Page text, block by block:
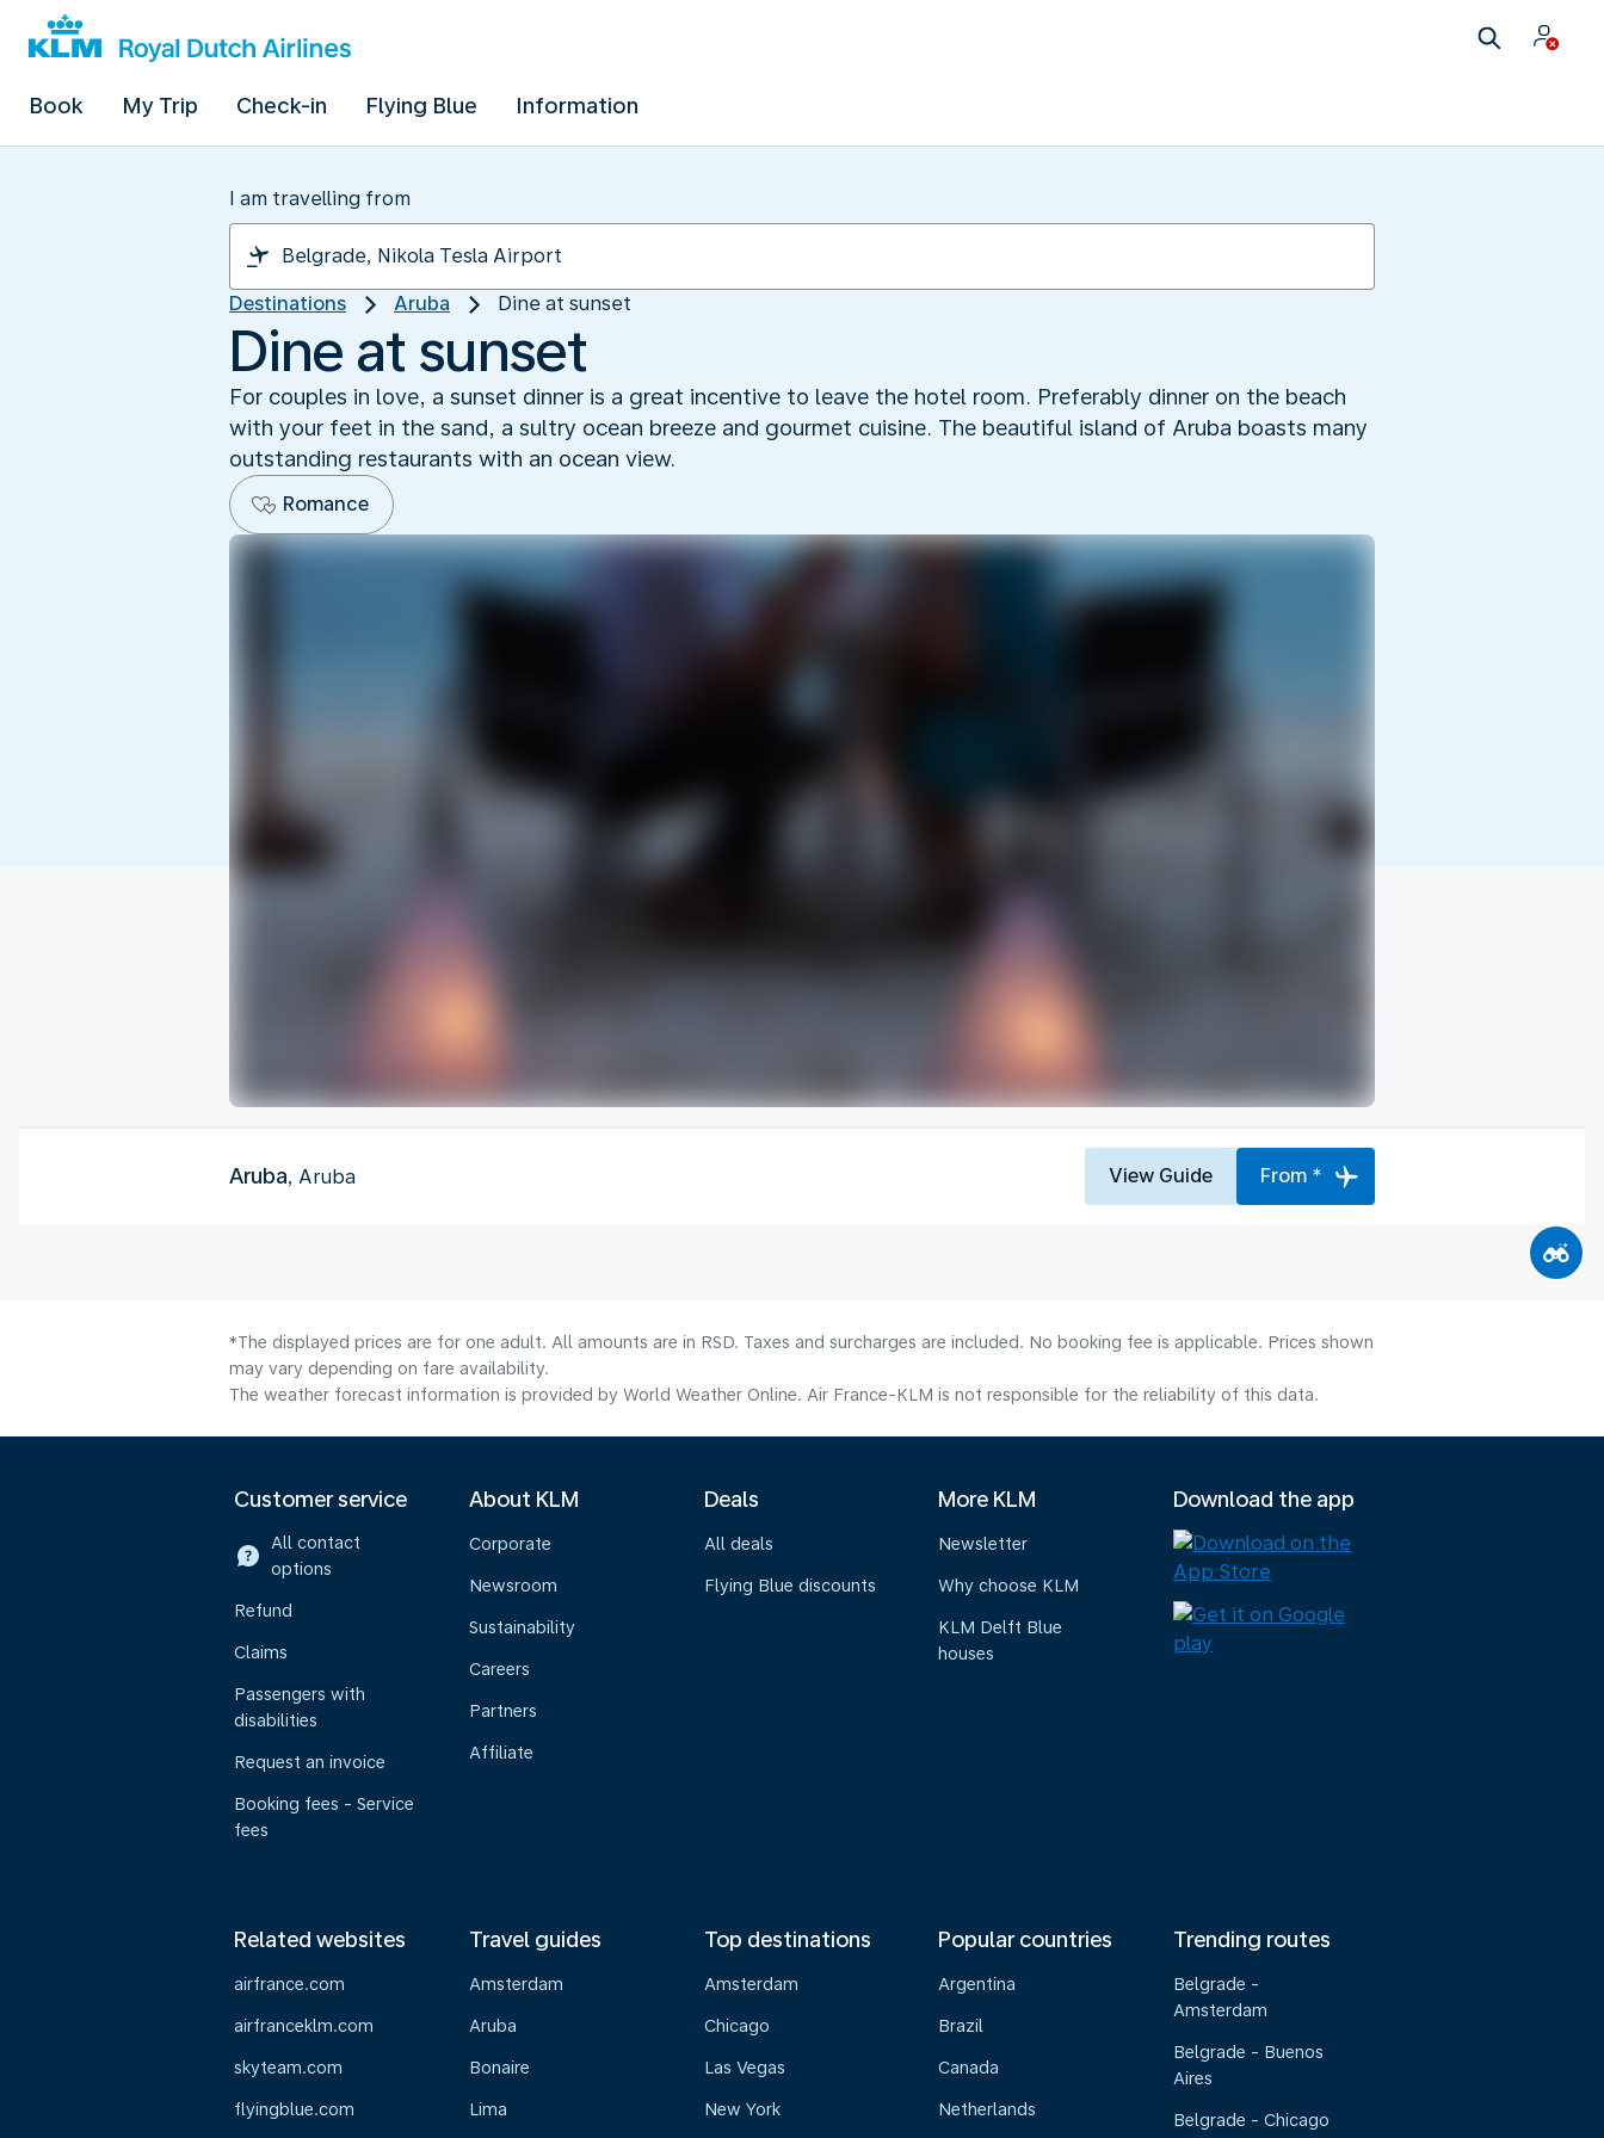
Book My Trip Check-in Flying Blue Information
I am travelling from
Destinations Aruba Dine at sunset
Dine at sunset
For couples in love, a sunset dinner is a great incentive to leave the hotel room. Preferably dinner on the beach
with your feet in the sand, a sultry ocean breeze and gourmet cuisine. The beautiful island of Aruba boasts many
outstanding restaurants with an ocean view.
Romance
Aruba, Aruba View Guide From *
*The displayed prices are for one adult. All amounts are in RSD. Taxes and surcharges are included. No booking fee is applicable. Prices shown
may vary depending on fare availability.
The weather forecast information is provided by World Weather Online. Air France-KLM is not responsible for the reliability of this data.
Customer service
All contact
options
Refund
Claims
Passengers with
disabilities
Request an invoice
Booking fees - Service
fees
About KLM
Corporate
Newsroom
Sustainability
Careers
Partners
Affiliate
Deals
All deals
Flying Blue discounts
More KLM
Newsletter
Why choose KLM
KLM Delft Blue
houses
Download the app
Related websites
airfrance.com
airfranceklm.com
skyteam.com
flyingblue.com
Travel guides
Amsterdam
Aruba
Bonaire
Lima
Top destinations
Amsterdam
Chicago
Las Vegas
New York
Popular countries
Argentina
Brazil
Canada
Netherlands
Trending routes
Belgrade -
Amsterdam
Belgrade - Buenos
Aires
Belgrade - Chicago